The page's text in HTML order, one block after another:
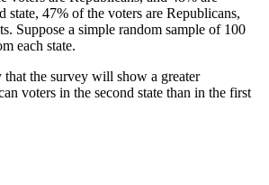
state, 47% of the voters are Republicans,
Suppose a simple random sample of 100
each state.
the survey will show a greater
voters in the second state than in the first